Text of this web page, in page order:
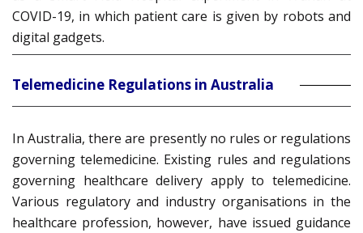
COVID-19, in which patient care is given by robots and
digital gadgets.
Telemedicine Regulations in Australia
In Australia, there are presently no rules or regulations
governing telemedicine. Existing rules and regulations
governing healthcare delivery apply to telemedicine.
Various regulatory and industry organisations in the
healthcare profession, however, have issued guidance